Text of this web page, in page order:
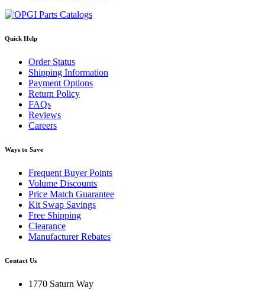
Quick Help
Order Status
Shipping Information
Payment Options
Return Policy
FAQs
Reviews
Careers
Ways to Save
Frequent Buyer Points
Volume Discounts
Price Match Guarantee
Kit Swap Savings
Free Shipping
Clearance
Manufacturer Rebates
Contact Us
1770 Saturn Way